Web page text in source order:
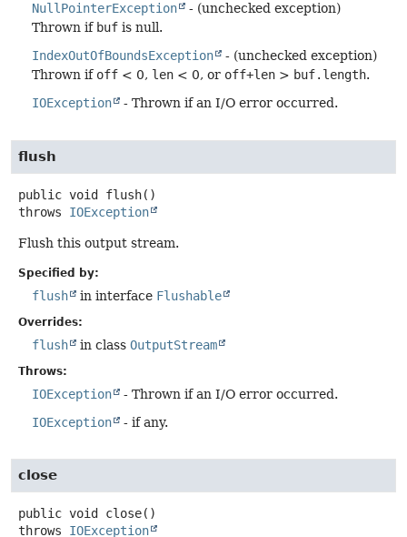
NullPointerException
- (unchecked exception)
Thrown if buf is null.
IndexOutOfBoundsException
- (unchecked exception)
Thrown if off < 0, len < 0, or off+len > buf.length.
IOException
- Thrown if an I/O error occurred.
flush
public void flush()
throws IOException
Flush this output stream.
Specified by:
flush in interface Flushable
Overrides:
flush in class OutputStream
Throws:
IOException
- Thrown if an I/O error occurred.
IOException
- if any.
close
public void close()
throws IOException